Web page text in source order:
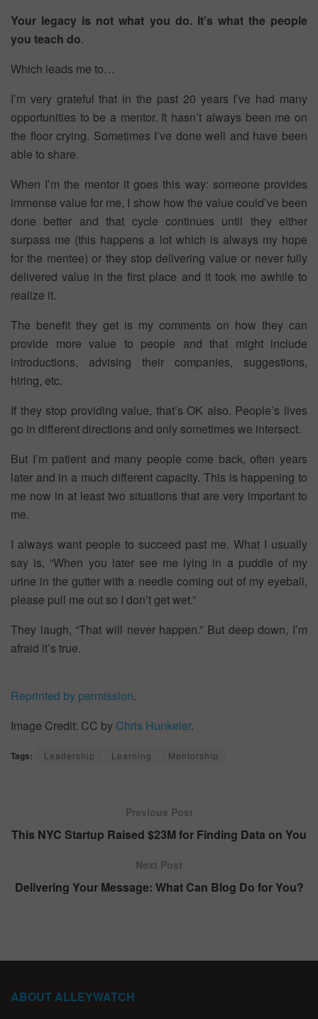
Your legacy is not what you do. It’s what the people
you teach do.
Which leads me to…
I’m very grateful that in the past 20 years I’ve had many
opportunities to be a mentor. It hasn’t always been me on
the floor crying. Sometimes I’ve done well and have been
able to share.
When I’m the mentor it goes this way: someone provides
immense value for me, I show how the value could’ve been
done better and that cycle continues until they either
surpass me (this happens a lot which is always my hope
for the mentee) or they stop delivering value or never fully
delivered value in the first place and it took me awhile to
realize it.
The benefit they get is my comments on how they can
provide more value to people and that might include
introductions, advising their companies, suggestions,
hiring, etc.
If they stop providing value, that’s OK also. People’s lives
go in different directions and only sometimes we intersect.
But I’m patient and many people come back, often years
later and in a much different capacity. This is happening to
me now in at least two situations that are very important to
me.
I always want people to succeed past me. What I usually
say is, “When you later see me lying in a puddle of my
urine in the gutter with a needle coming out of my eyeball,
please pull me out so I don’t get wet.”
They laugh, “That will never happen.” But deep down, I’m
afraid it’s true.
Reprinted by permission.
Image Credit: CC by Chris Hunkeler.
Tags: Leadership Learning Mentorship
Previous Post
This NYC Startup Raised $23M for Finding Data on You
Next Post
Delivering Your Message: What Can Blog Do for You?
ABOUT ALLEYWATCH